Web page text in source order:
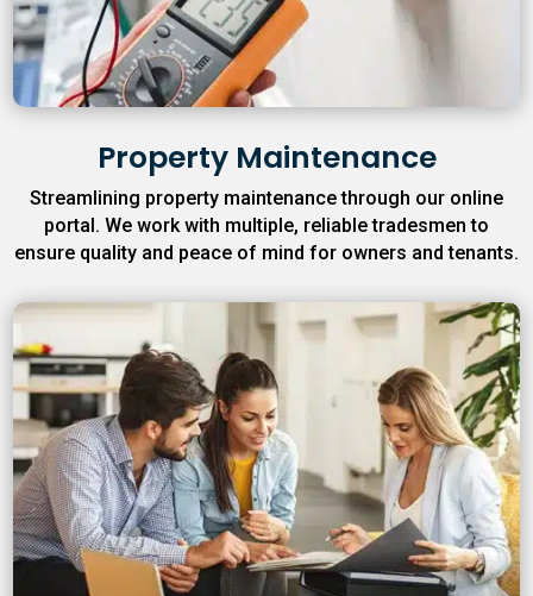
Property Maintenance
Streamlining property maintenance through our online
portal. We work with multiple, reliable tradesmen to
ensure quality and peace of mind for owners and tenants.